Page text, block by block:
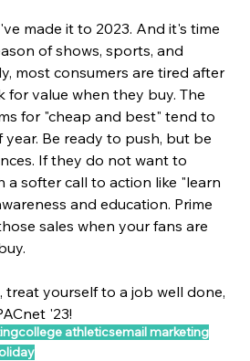
made it to 2023. And it's time
of shows, sports, and
most consumers are tired after
for value when they buy. The
for "cheap and best" tend to
Be ready to push, but be
If they do not want to
a softer call to action like "learn
and education. Prime
sales when your fans are
treat yourself to a job well done,
'23!
college athleticsemail marketing